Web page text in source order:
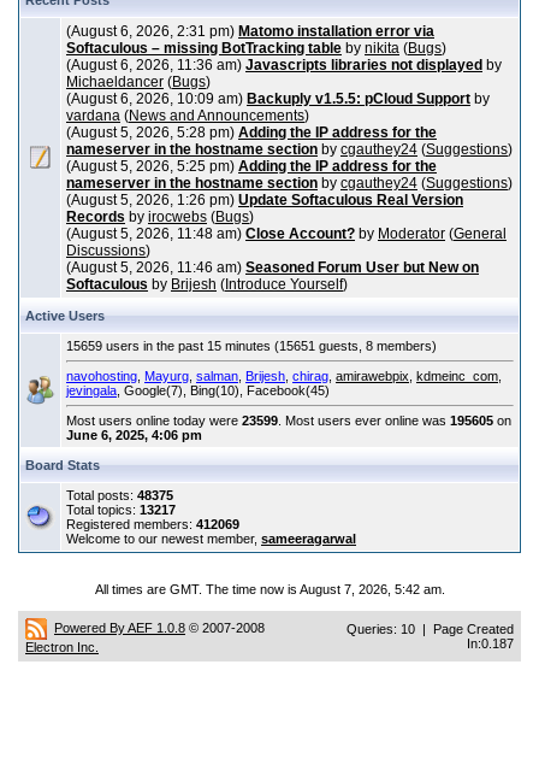
(August 6, 2026, 2:31 pm) Matomo installation error via
Softaculous – missing BotTracking table by nikita (Bugs)
(August 6, 2026, 11:36 am) Javascripts libraries not displayed by
Michaeldancer (Bugs)
(August 6, 2026, 10:09 am) Backuply v1.5.5: pCloud Support by
vardana (News and Announcements)
(August 5, 2026, 5:28 pm) Adding the IP address for the
nameserver in the hostname section by cgauthey24 (Suggestions)
(August 5, 2026, 5:25 pm) Adding the IP address for the
nameserver in the hostname section by cgauthey24 (Suggestions)
(August 5, 2026, 1:26 pm) Update Softaculous Real Version
Records by irocwebs (Bugs)
(August 5, 2026, 11:48 am) Close Account? by Moderator (General
Discussions)
(August 5, 2026, 11:46 am) Seasoned Forum User but New on
Softaculous by Brijesh ( Introduce Yourself)
Active Users
15659 users in the past 15 minutes (15651 guests, 8 members)
navohosting Mayurg salman Brijesh chirag amirawebpix kdmeinc_com
jevingala , Google(7), Bing(10), Facebook(45)
Most users online today were 23599 . Most users ever online was 195605 on
June 6, 2025, 4:06 pm
Board Stats
Total posts: 48375
Total topics: 13217
Registered members: 412069
Welcome to our newest member, sameeragarwal
All times are GMT. The time now is August 7, 2026, 5:42 am.
Powered By AEF 1.0.8 © 2007-2008
Electron Inc.
Queries: 10 | Page Created
In:0.187